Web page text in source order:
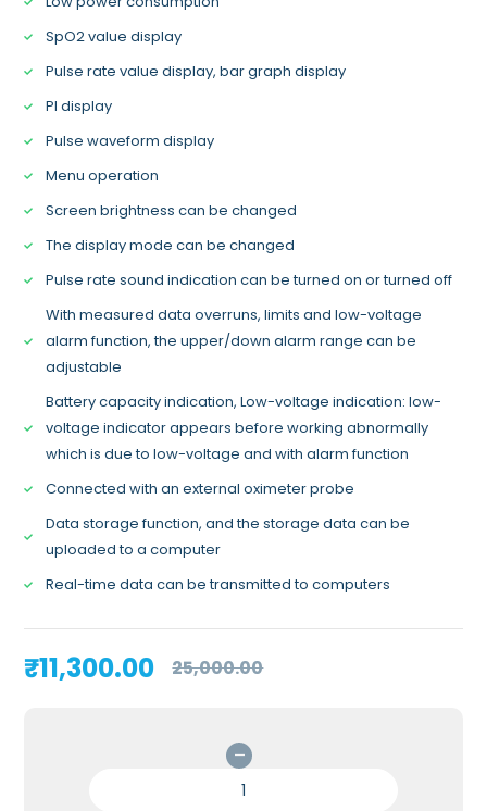
SpO2 value display
Pulse rate value display, bar graph display
PI display
Pulse waveform display
Menu operation
Screen brightness can be changed
The display mode can be changed
Pulse rate sound indication can be turned on or turned off
With measured data overruns, limits and low-voltage
alarm function, the upper/down alarm range can be
adjustable
Battery capacity indication, Low-voltage indication: low-
voltage indicator appears before working abnormally
which is due to low-voltage and with alarm function
Connected with an external oximeter probe
Data storage function, and the storage data can be
uploaded to a computer
Real-time data can be transmitted to computers
25,000.00
Original
₹11,300.00
Current